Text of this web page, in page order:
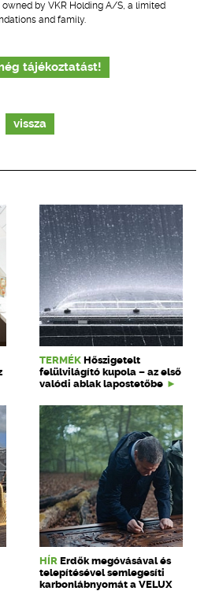
owned by VKR Holding A/S, a limited
and family.
tájékoztatást!
vissza
TERMÉK Hőszigetelt
felülvilágító kupola – az első
valódi ablak lapostetőbe
HÍR Erdők megóvásával és
telepítésével semlegesíti
karbonlábnyomát a VELUX